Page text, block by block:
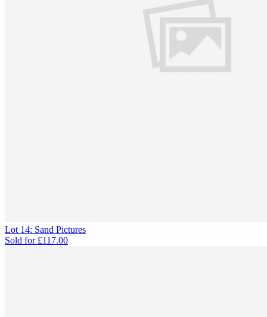
Lot 14: Sand Pictures
Sold for £117.00